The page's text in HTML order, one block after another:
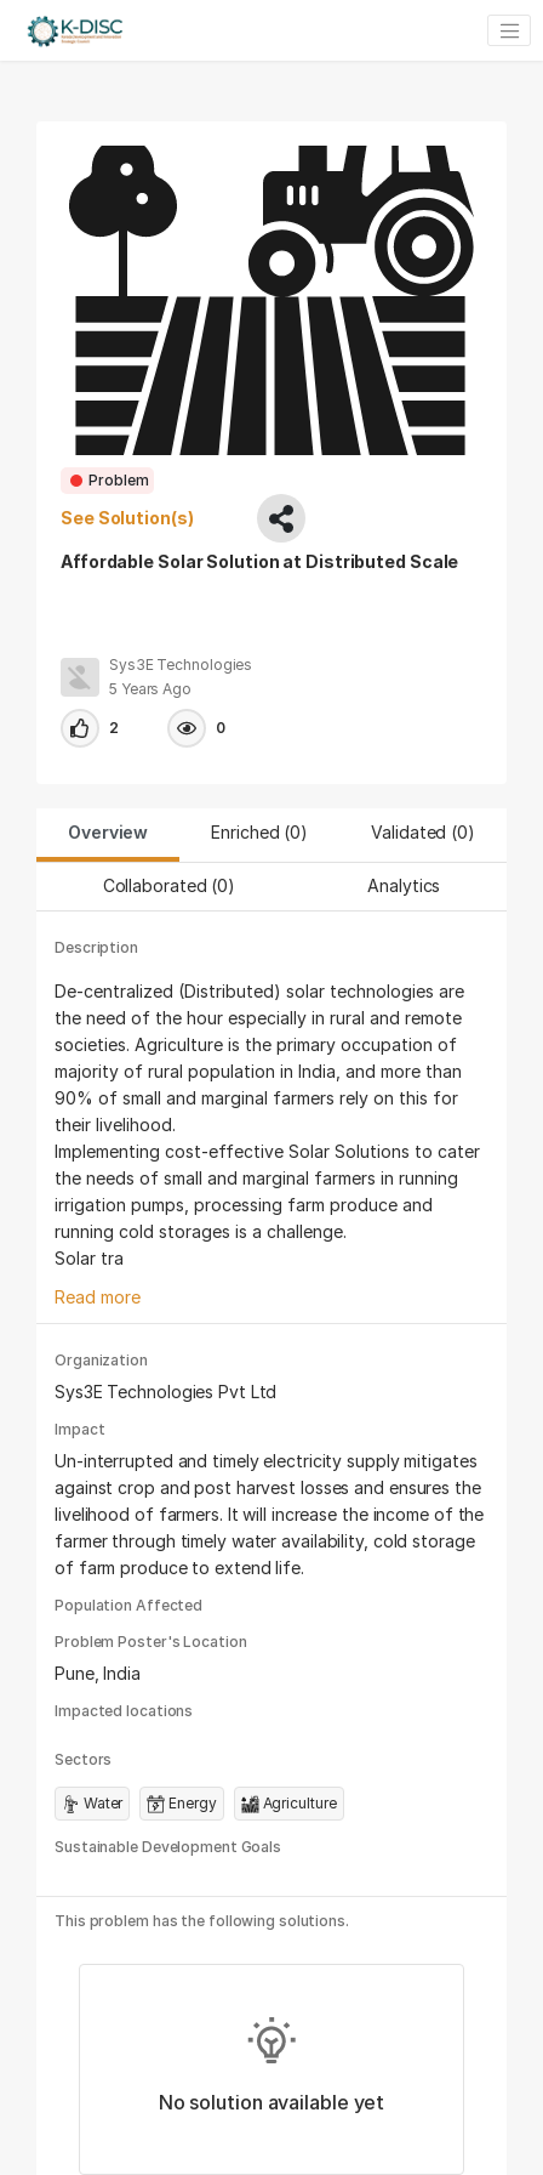
Problem
See Solution(s)
Affordable Solar Solution at Distributed Scale
Sys3E Technologies
5 Years Ago
2 0
Overview Enriched (0) Validated (0)
Collaborated (0) Analytics
Description
De-centralized (Distributed) solar technologies are
the need of the hour especially in rural and remote
societies. Agriculture is the primary occupation of
majority of rural population in India, and more than
90% of small and marginal farmers rely on this for
their livelihood.
Implementing cost-effective Solar Solutions to cater
the needs of small and marginal farmers in running
irrigation pumps, processing farm produce and
running cold storages is a challenge.
Solar tra
Read more
Organization
Sys3E Technologies Pvt Ltd
Impact
Un-interrupted and timely electricity supply mitigates
against crop and post harvest losses and ensures the
livelihood of farmers. It will increase the income of the
farmer through timely water availability, cold storage
of farm produce to extend life.
Population Affected
Problem Poster's Location
Pune, India
Impacted locations
Sectors
Water Energy Agriculture
Sustainable Development Goals
This problem has the following solutions.
No solution available yet